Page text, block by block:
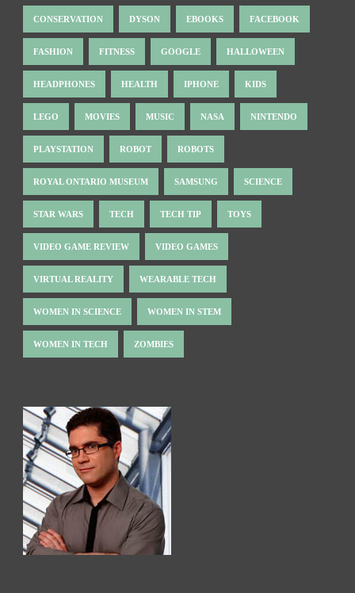
CONSERVATION DYSON EBOOKS FACEBOOK
FASHION FITNESS GOOGLE HALLOWEEN
HEADPHONES HEALTH IPHONE KIDS
LEGO MOVIES MUSIC NASA NINTENDO
PLAYSTATION ROBOT ROBOTS
ROYAL ONTARIO MUSEUM SAMSUNG SCIENCE
STAR WARS TECH TECH TIP TOYS
VIDEO GAME REVIEW VIDEO GAMES
VIRTUAL REALITY WEARABLE TECH
WOMEN IN SCIENCE WOMEN IN STEM
WOMEN IN TECH ZOMBIES